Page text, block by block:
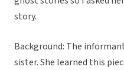
story.
Background: The
sister. She learned this